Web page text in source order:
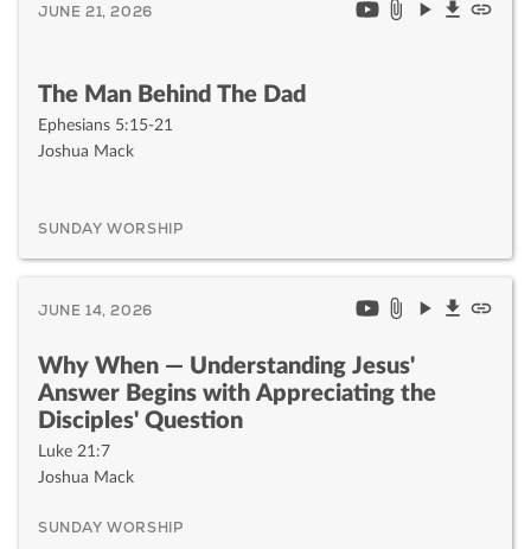
JUNE 21, 2026
The Man Behind The Dad
Ephesians 5:15-21
Joshua Mack
SUNDAY WORSHIP
JUNE 14, 2026
Why When — Understanding Jesus'
Answer Begins with Appreciating the
Disciples' Question
Luke 21:7
Joshua Mack
SUNDAY WORSHIP